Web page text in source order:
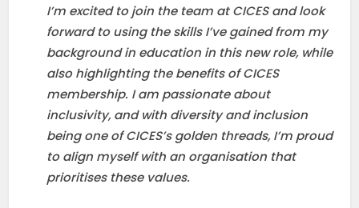
I’m excited to join the team at CICES and look
forward to using the skills I’ve gained from my
background in education in this new role, while
also highlighting the benefits of CICES
membership. I am passionate about
inclusivity, and with diversity and inclusion
being one of CICES’s golden threads, I’m proud
to align myself with an organisation that
prioritises these values.